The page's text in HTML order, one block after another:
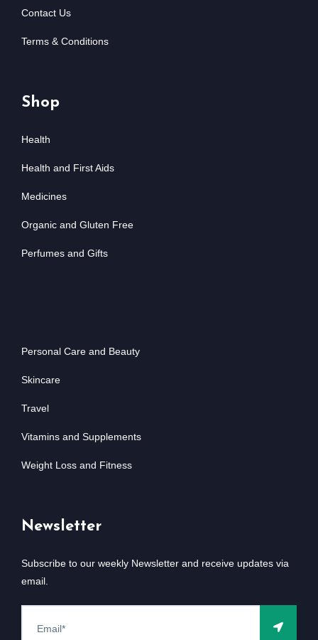
Contact Us
Terms & Conditions
Shop
Health
Health and First Aids
Medicines
Organic and Gluten Free
Perfumes and Gifts
Personal Care and Beauty
Skincare
Travel
Vitamins and Supplements
Weight Loss and Fitness
Newsletter
Subscribe to our weekly Newsletter and receive updates via
email.